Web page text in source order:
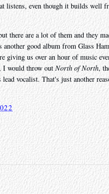
listens, even though it builds well
there are a lot of them and they
another good album from Glass
giving us over an hour of music
I would throw outNorth of North,
vocalist. That's just another